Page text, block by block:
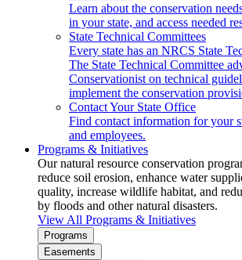
Learn about the conservation
in your state, and access needed
State Technical Committees
Every state has an NRCS State
The State Technical Committee
Conservationist on technical
implement the conservation
Contact Your State Office
Find contact information for your
and employees.
Programs & Initiatives
Our natural resource conservation
reduce soil erosion, enhance water
quality, increase wildlife habitat, and
by floods and other natural disasters.
View All Programs & Initiatives
Programs
Easements